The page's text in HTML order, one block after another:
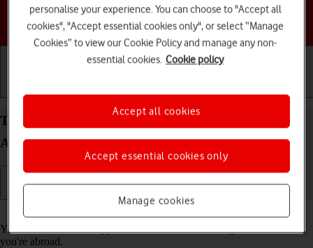
Choose a help topic
Turn call barring on your Samsung Galaxy A36 5G
Android 15 on or off
You can block certain types of calls such as incoming calls when
you're abroad.
personalise your experience. You can choose to "Accept all
cookies", "Accept essential cookies only", or select “Manage
Cookies” to view our Cookie Policy and manage any non-
essential cookies. Cookie policy
Manage cookies
Accept essential cookies only
Accept all cookies